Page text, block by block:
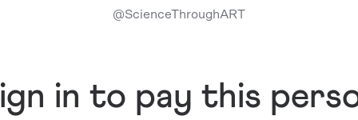
@ScienceThroughART
in to pay this